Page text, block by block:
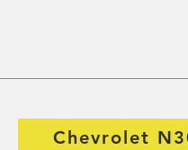
Chevrolet